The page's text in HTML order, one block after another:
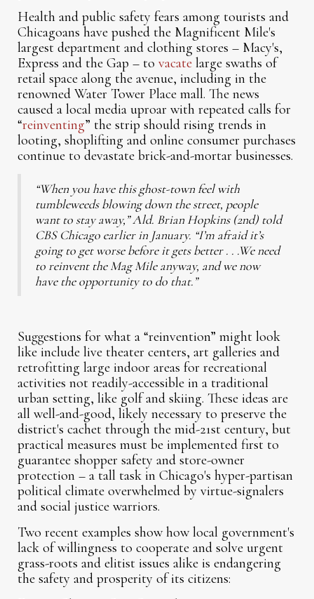
Health and public safety fears among tourists and
Chicagoans have pushed the Magnificent Mile's
largest department and clothing stores – Macy's,
Express and the Gap – tovacate large swaths of
retail space along the avenue, including in the
renowned Water Tower Place mall. The news
caused a local media uproar with repeated calls for
“reinventing” the strip should rising trends in
looting, shoplifting and online consumer purchases
continue to devastate brick-and-mortar businesses.
“When you have this ghost-town feel with
tumbleweeds blowing down the street, people
want to stay away,” Ald. Brian Hopkins (2nd) told
CBS Chicago earlier in January. “I’m afraid it’s
going to get worse before it gets better . . .We need
to reinvent the Mag Mile anyway, and we now
have the opportunity to do that.”
Suggestions for what a “reinvention” might look
like include live theater centers, art galleries and
retrofitting large indoor areas for recreational
activities not readily-accessible in a traditional
urban setting, like golf and skiing. These ideas are
all well-and-good, likely necessary to preserve the
district's cachet through the mid-21st century, but
practical measures must be implemented first to
guarantee shopper safety and store-owner
protection – a tall task in Chicago's hyper-partisan
political climate overwhelmed by virtue-signalers
and social justice warriors.
Two recent examples show how local government's
lack of willingness to cooperate and solve urgent
grass-roots and elitist issues alike is endangering
the safety and prosperity of its citizens: